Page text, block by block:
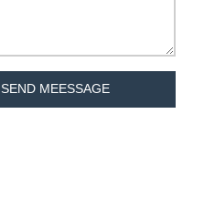
SEND MEESSAGE